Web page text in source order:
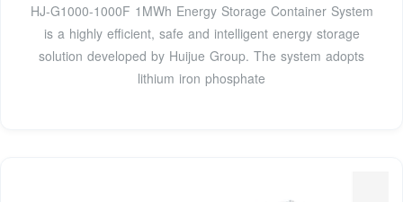
HJ-G1000-1000F 1MWh Energy Storage Container System
is a highly efficient, safe and intelligent energy storage
solution developed by Huijue Group. The system adopts
lithium iron phosphate